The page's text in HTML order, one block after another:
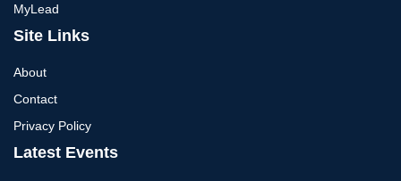
MyLead
Site Links
About
Contact
Privacy Policy
Latest Events